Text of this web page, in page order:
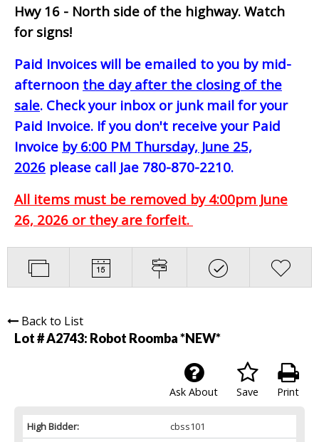
Hwy 16 - North side of the highway. Watch
for signs!
Paid Invoices will be emailed to you by mid-
afternoon the day after the closing of the
sale. Check your inbox or junk mail for your
Paid Invoice. If you don't receive your Paid
Invoice by 6:00 PM Thursday, June 25,
2026 please call Jae 780-870-2210.
All items must be removed by 4:00pm June
26, 2026 or they are forfeit.
Back to List
Lot # A2743: Robot Roomba *NEW*
Print
Save
Ask About
High Bidder:
cbss101